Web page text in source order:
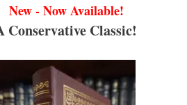
New - Now Available!
Conservative Classic!